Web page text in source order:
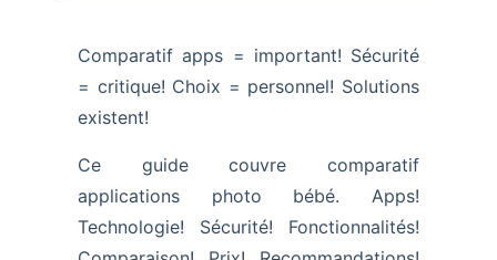
Comparatif apps = important! Sécurité
= critique! Choix = personnel! Solutions
existent!
Ce guide couvre comparatif
applications photo bébé. Apps!
Technologie! Sécurité! Fonctionnalités!